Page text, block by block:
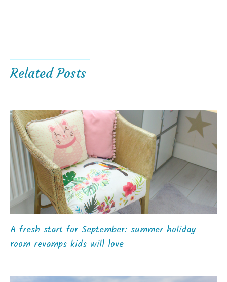
Related Posts
A fresh start for September: summer holiday
room revamps kids will love